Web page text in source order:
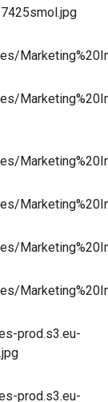
prod.s3.eu-
prod.s3.eu-